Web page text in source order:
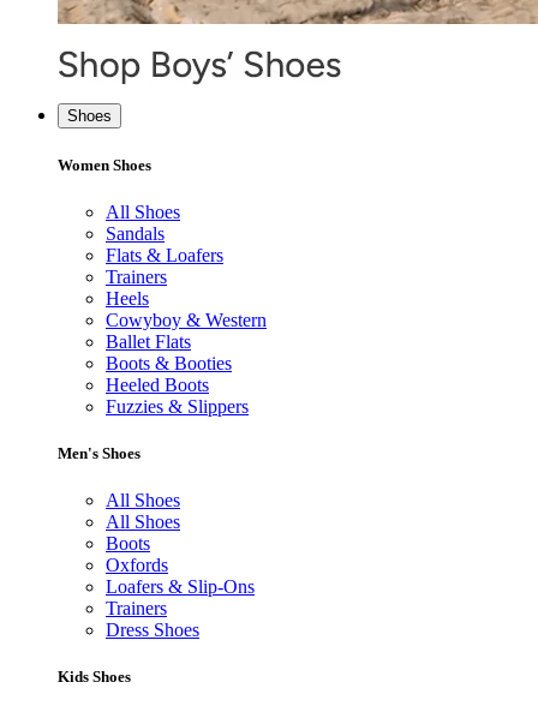
Shoes
Women Shoes
All Shoes
Sandals
Flats & Loafers
Trainers
Heels
Cowyboy & Western
Ballet Flats
Boots & Booties
Heeled Boots
Fuzzies & Slippers
Men's Shoes
All Shoes
All Shoes
Boots
Oxfords
Loafers & Slip-Ons
Trainers
Dress Shoes
Kids Shoes